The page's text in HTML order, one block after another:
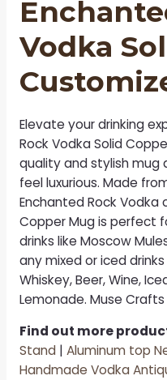
Vodka
Elevate your drinking
Rock Vodka Solid
quality and stylish mug
feel luxurious. Made
Enchanted Rock
Copper Mug is perfect
drinks like Moscow
any mixed or iced drinks
Whiskey, Beer, Wine,
Lemonade. Muse
Find out more
Stand| Aluminum top
Handmade Vodka